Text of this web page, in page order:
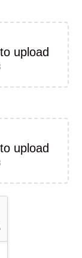
upload
upload